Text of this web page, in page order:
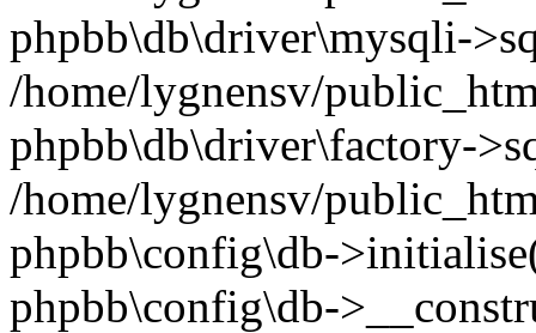
phpbb\db\driver\mysqli-
/home/lygnensv/
phpbb\db\driver\factory-
/home/lygnensv/
phpbb\config\db-
phpbb\config\db-